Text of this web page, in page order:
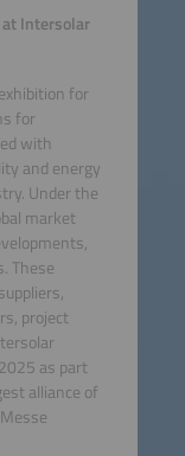
Intersolar
for
for
with
and energy
Under the
market
These
project
as part
alliance of